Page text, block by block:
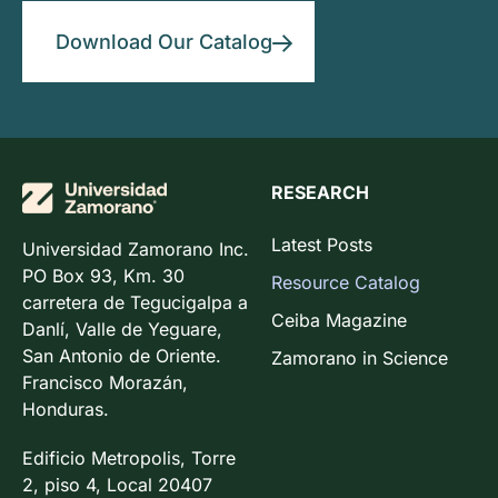
Download Our Catalog
Universidad Zamorano Inc.
PO Box 93, Km. 30
carretera de Tegucigalpa a
Danlí, Valle de Yeguare,
San Antonio de Oriente.
Francisco Morazán,
Honduras.
Edificio Metropolis, Torre
2, piso 4, Local 20407
RESEARCH
Latest Posts
Resource Catalog
Ceiba Magazine
Zamorano in Science